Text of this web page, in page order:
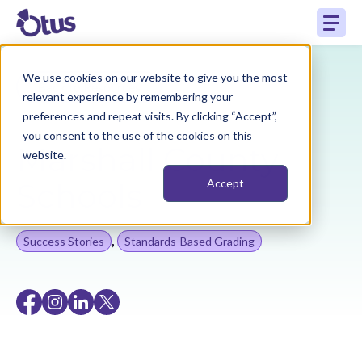
We use cookies on our website to give you the most
relevant experience by remembering your
preferences and repeat visits. By clicking “Accept”,
you consent to the use of the cookies on this
website.
Accept
Back to Resources
Marshall County
Success Stories , Standards-Based Grading